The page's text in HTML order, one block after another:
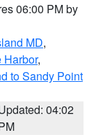
06:00 PM by
MD,
Harbor,
to Sandy Point
04:02